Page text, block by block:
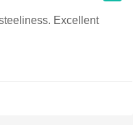
Excellent